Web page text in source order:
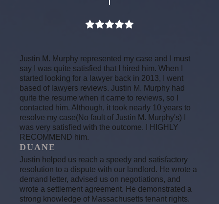
Justin M. Murphy represented my case and I must
say I was quite satisfied that I hired him. When I
started looking for a lawyer back in 2013, I went
based of lawyers reviews. Justin M. Murphy had
quite the resume when it came to reviews, so I
contacted him. Although, it took nearly 10 years to
resolve my case(No fault of Justin M. Murphy's) I
was very satisfied with the outcome. I HIGHLY
RECOMMEND him.
DUANE
Justin helped us reach a speedy and satisfactory
resolution to a dispute with our landlord. He wrote a
demand letter, advised us on negotiations, and
wrote a settlement agreement. He demonstrated a
strong knowledge of Massachusetts tenant rights.